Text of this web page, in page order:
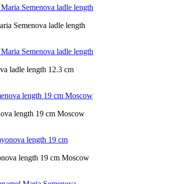
Semenova ladle length
ladle length 12.3 cm
length 19 cm Moscow
length 19 cm Moscow